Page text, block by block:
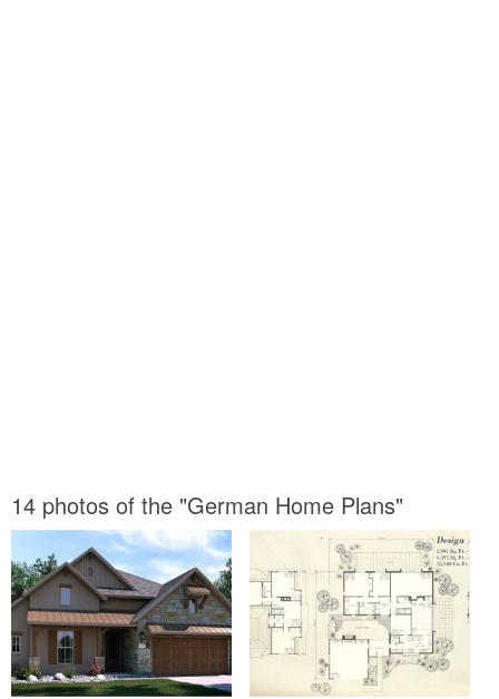
14 photos of the "German Home Plans"